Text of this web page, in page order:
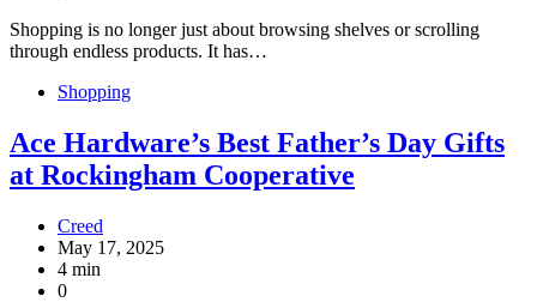
Shopping is no longer just about browsing shelves or scrolling
through endless products. It has…
Shopping
Ace Hardware’s Best Father’s Day Gifts
at Rockingham Cooperative
Creed
May 17, 2025
4 min
0